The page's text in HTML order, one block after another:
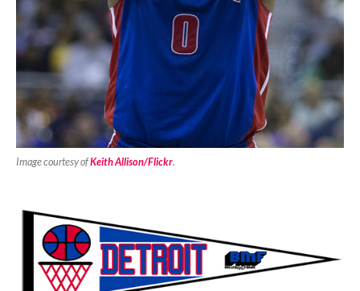
Image courtesy ofKeith Allison/Flickr.